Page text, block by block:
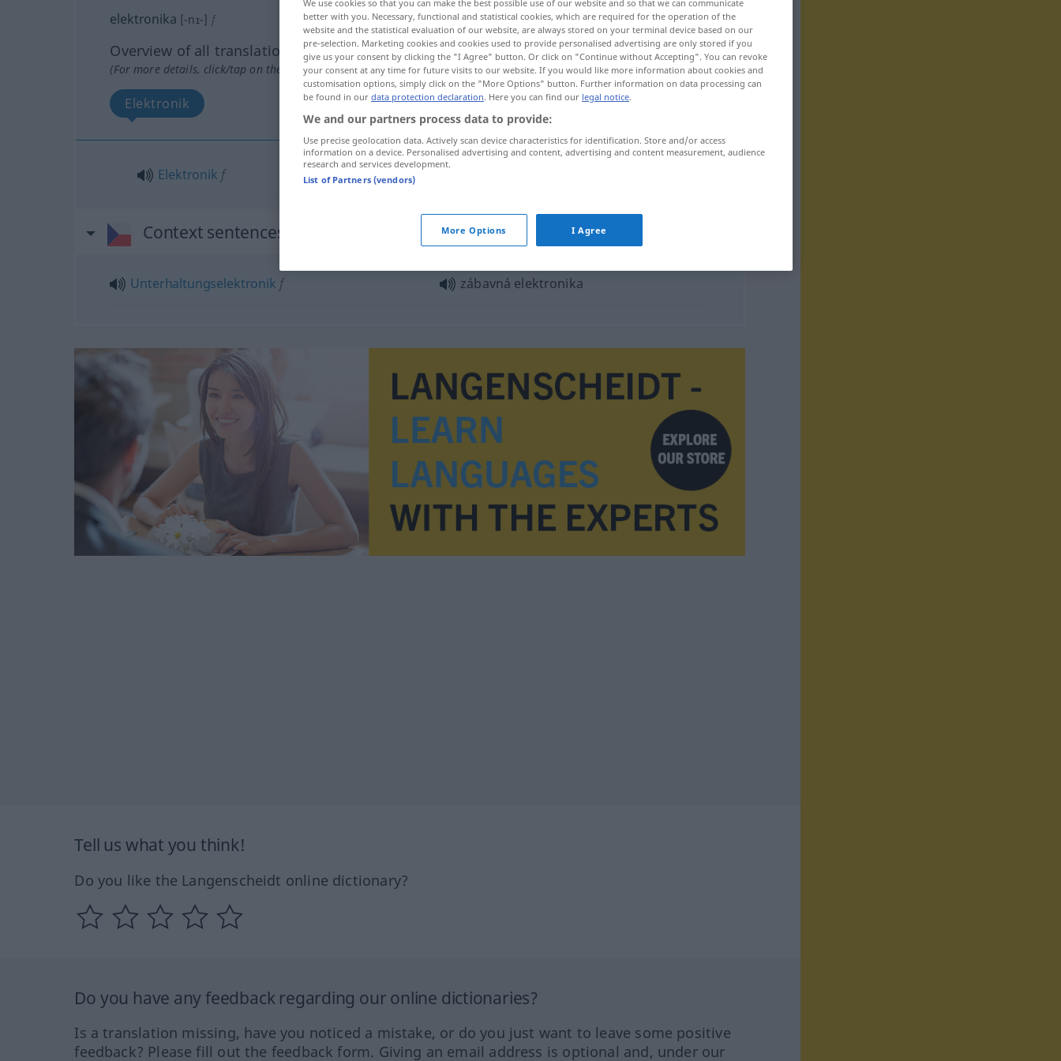
elektronika [-nɪ-] f
Overview of all translations
(For more details, click/tap on the translation)
Elektronik
Elektronik f
Context sentences for "elektronika"
Unterhaltungselektronik f zábavná elektronika
Tell us what you think!
Do you like the Langenscheidt online dictionary?
Do you have any feedback regarding our online dictionaries?
Is a translation missing, have you noticed a mistake, or do you just want to leave some positive
feedback? Please fill out the feedback form. Giving an email address is optional and, under our
We use cookies so that you can make the best possible use of our website and so that we can communicate
better with you. Necessary, functional and statistical cookies, which are required for the operation of the
website and the statistical evaluation of our website, are always stored on your terminal device based on our
pre-selection. Marketing cookies and cookies used to provide personalised advertising are only stored if you
give us your consent by clicking the "I Agree" button. Or click on "Continue without Accepting". You can revoke
your consent at any time for future visits to our website. If you would like more information about cookies and
customisation options, simply click on the "More Options" button. Further information on data processing can
be found in our data protection declaration. Here you can find our legal notice.
We and our partners process data to provide:
Use precise geolocation data. Actively scan device characteristics for identification. Store and/or access
information on a device. Personalised advertising and content, advertising and content measurement, audience
research and services development.
List of Partners (vendors)
More Options I Agree